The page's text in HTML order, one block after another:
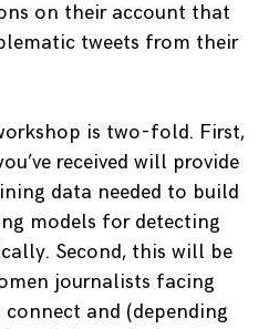
on their account that
tweets from their
is two-fold. First,
received will provide
data needed to build
models for detecting
Second, this will be
journalists facing
and (depending